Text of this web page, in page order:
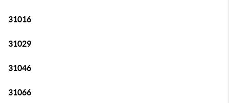
31016
31029
31046
31066